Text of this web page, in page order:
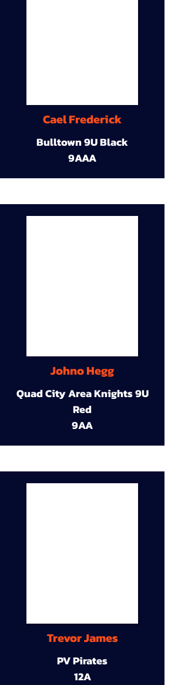
Cael Frederick
Bulltown 9U Black
9AAA
Johno Hegg
Quad City Area Knights 9U
Red
9AA
Trevor James
PV Pirates
12A